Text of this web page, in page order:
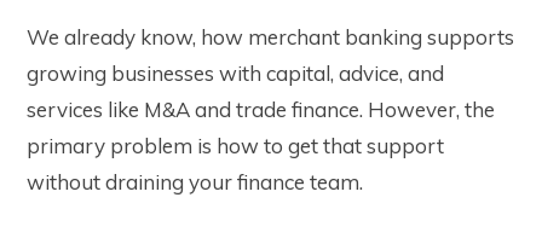
We already know, how merchant banking supports
growing businesses with capital, advice, and
services like M&A and trade finance. However, the
primary problem is how to get that support
without draining your finance team.